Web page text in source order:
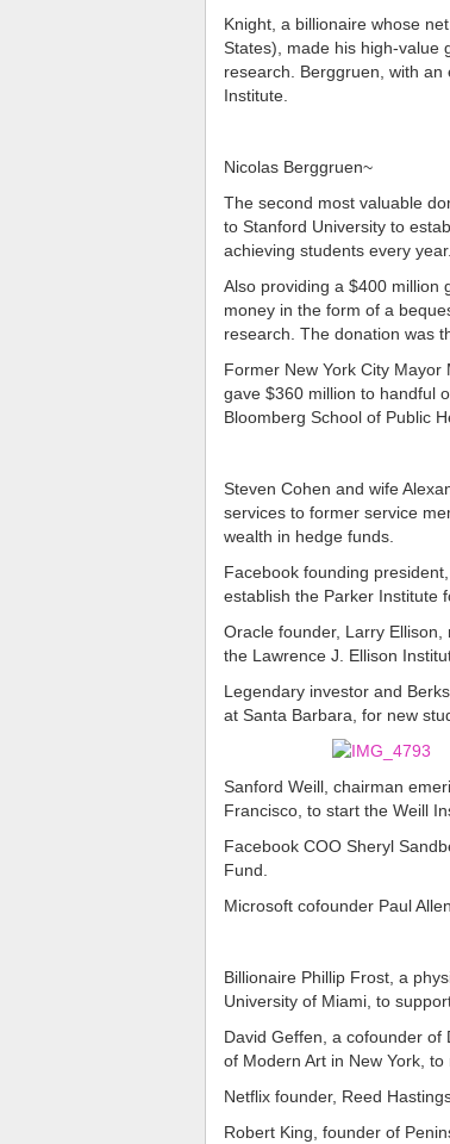
Knight, a billionaire whose
States), made his high-value
research. Berggruen, with
Institute.
Nicolas Berggruen~
The second most valuable
to Stanford University to
achieving students every year.
Also providing a $400 million
money in the form of a
research. The donation was
Former New York City
gave $360 million to handful
Bloomberg School of Public
Steven Cohen and wife
services to former service
wealth in hedge funds.
Facebook founding
establish the Parker Institute
Oracle founder, Larry
the Lawrence J. Ellison
Legendary investor and
at Santa Barbara, for new
Sanford Weill, chairman
Francisco, to start the Weill
Facebook COO Sheryl
Fund.
Microsoft cofounder Paul
Billionaire Phillip Frost, a
University of Miami, to
David Geffen, a cofounder of
of Modern Art in New York,
Netflix founder, Reed
Robert King, founder of